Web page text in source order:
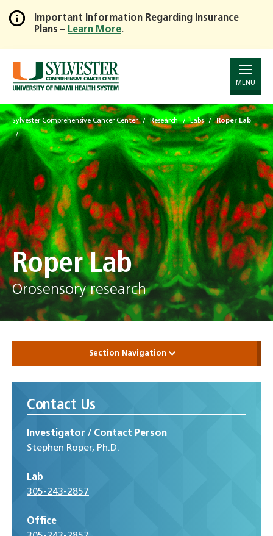
Skip
to
Main
Content
Important Information Regarding Insurance
Plans – Learn More.
MENU
Sylvester Comprehensive Cancer Center Research Labs Roper Lab
Roper Lab
Orosensory research
Section Navigation
Contact Us
Investigator / Contact Person
Stephen Roper, Ph.D.
Lab
305-243-2857
Office